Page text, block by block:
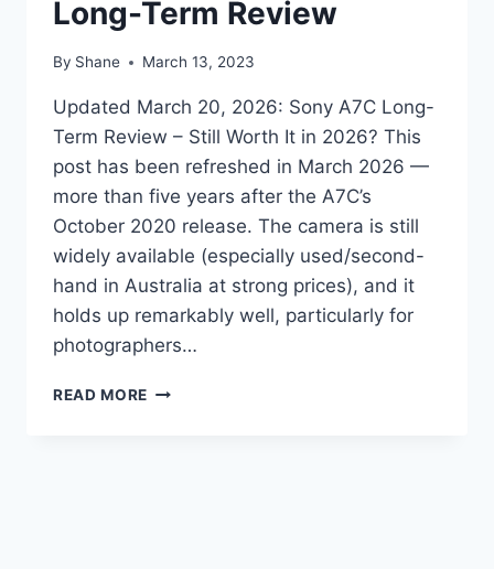
Long-Term Review
By Shane March 13, 2023
Updated March 20, 2026: Sony A7C Long-
Term Review – Still Worth It in 2026? This
post has been refreshed in March 2026 —
more than five years after the A7C’s
October 2020 release. The camera is still
widely available (especially used/second-
hand in Australia at strong prices), and it
holds up remarkably well, particularly for
photographers…
READ MORE